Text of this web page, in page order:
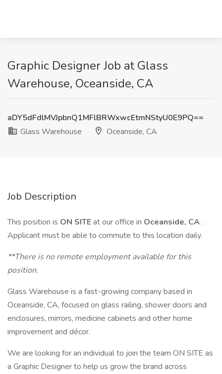
Graphic Designer Job at Glass
Warehouse, Oceanside, CA
aDY5dFdlMVJpbnQ1MFlBRWxwcEtmNStyU0E9PQ==
Glass Warehouse
Oceanside, CA
Job Description
This position is ON SITEat our office in Oceanside, CA .
Applicant must be able to commute to this location daily.
**There is no remote employment available for this
position.
Glass Warehouse is a fast-growing company based in
Oceanside, CA, focused on glass railing, shower doors and
enclosures, mirrors, medicine cabinets and other home
improvement and décor.
We are looking for an individual to join the team ON SITE as
a Graphic Designer to help us grow the brand across